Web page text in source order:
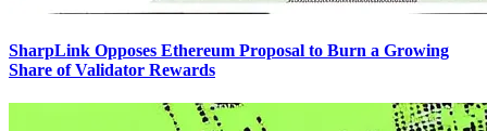
SharpLink Opposes Ethereum Proposal to Burn a Growing
Share of Validator Rewards